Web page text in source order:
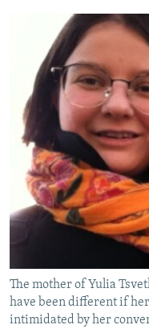
The mother of Yulia
have been different if
intimidated by her